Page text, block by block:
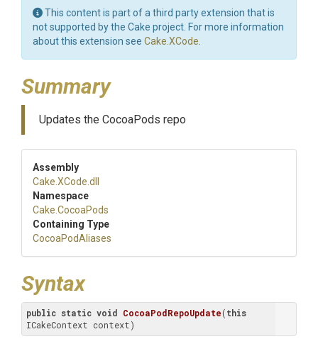
This content is part of a third party extension that is
not supported by the Cake project. For more information
about this extension see Cake.XCode
Summary
Updates the CocoaPods repo
Assembly
Cake .XCode .dll
Namespace
Cake .CocoaPods
Containing Type
CocoaPodAliases
Syntax
public static void CocoaPodRepoUpdate(this
ICakeContext context)